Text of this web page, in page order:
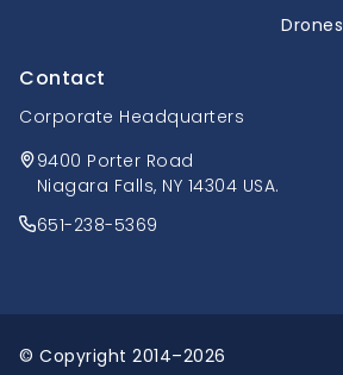
Drones
Contact
Corporate Headquarters
9400 Porter Road
Niagara Falls, NY 14304 USA.
651-238-5369
© Copyright 2014–2026